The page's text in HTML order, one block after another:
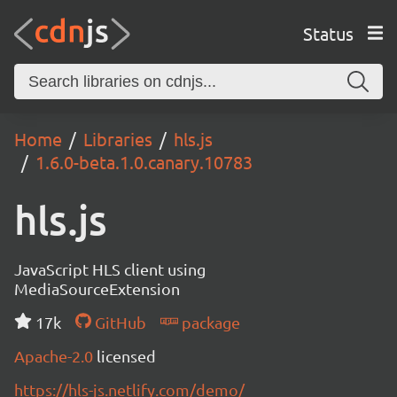
Status
Home Libraries
hls.js
1.6.0-beta.1.0.canary.10783
hls.js
JavaScript HLS client using
MediaSourceExtension
17k
GitHub
package
Apache-2.0 licensed
https://hls-js.netlify.com/demo/